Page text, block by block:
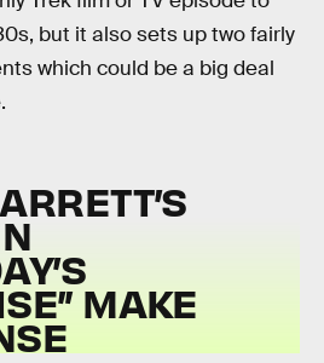
but it also sets up two fairly
which could be a big deal
MAKE